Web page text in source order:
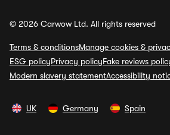
© 2026 Carwow Ltd. All rights reserved
Terms & conditionsManage cookies &
ESG policyPrivacy policyFake reviews
Modern slavery statementAccessibility
UK Germany Spain